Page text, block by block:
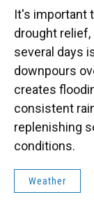
It's important
drought
several days
downpours
creates
consistent
replenishing
conditions.
Weather